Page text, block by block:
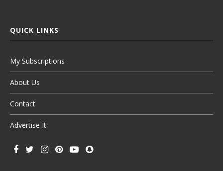
QUICK LINKS
My Subscriptions
About Us
Contact
Advertise It